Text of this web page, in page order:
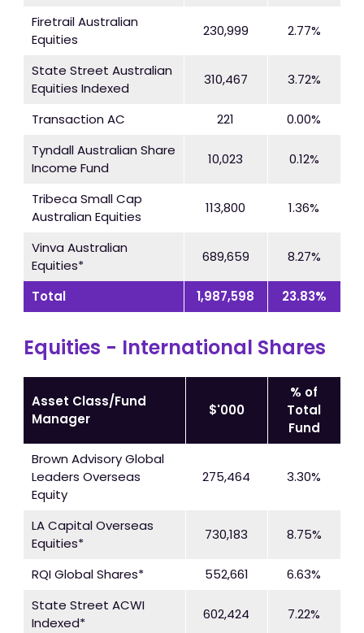
Total 1,987,598 23.83%
Firetrail Australian
Equities
230,999 2.77%
State Street Australian
Equities Indexed
310,467 3.72%
Transaction AC 221
0.00%
Tyndall Australian Share
Income Fund
10,023 0.12%
Tribeca Small Cap
Australian Equities
113,800 1.36%
Vinva Australian
Equities*
689,659 8.27%
Equities - International Shares
Asset Class/Fund
Manager
$'000
% of
Total
Fund
Brown Advisory Global
Leaders Overseas
Equity
275,464 3.30%
LA Capital Overseas
Equities*
730,183 8.75%
RQI Global Shares* 552,661
6.63%
State Street ACWI
Indexed*
602,424 7.22%